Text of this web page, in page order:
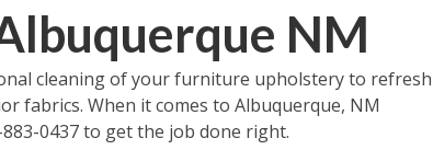
NM
cleaning of your furniture upholstery to
fabrics. When it comes to Albuquerque, NM
0437 to get the job done right.